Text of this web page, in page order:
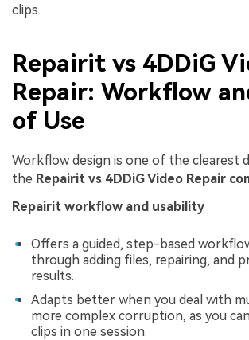
clips.
Repairit vs 4DDiG
Repair: Workflow
of Use
Workflow design is one of the clearest
the Repairit vs 4DDiG Video Repair
Repairit workflow and usability
Offers a guided, step-based
through adding files, repairing, and
results.
Adapts better when you deal with
more complex corruption, as you
clips in one session.